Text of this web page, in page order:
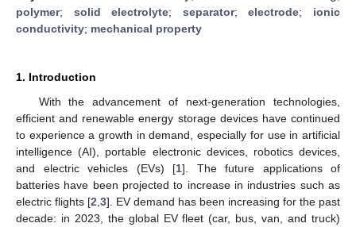
polymer; solid electrolyte; separator;electrode; ionic
conductivity; mechanical property
1. Introduction
With the advancement of next-generation technologies,
efficient and renewable energy storage devices have continued
to experience a growth in demand, especially for use in artificial
intelligence (AI), portable electronic devices, robotics devices,
and electric vehicles (EVs) [1]. The future applications of
batteries have been projected to increase in industries such as
electric flights [2 3]. EV demand has been increasing for the past
decade: in 2023, the global EV fleet (car, bus, van, and truck)